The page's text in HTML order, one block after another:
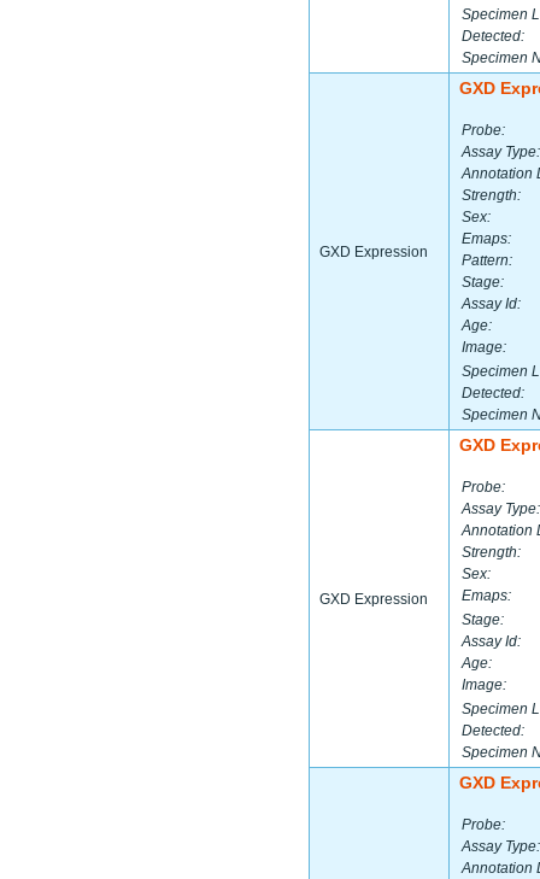
Specimen
Detected:
Specimen
GXD Expression
GXD
Probe:
Assay Type:
Annotation
Strength:
Sex:
Emaps:
Pattern:
Stage:
Assay Id:
Age:
Image:
Specimen
Detected:
Specimen
GXD Expression
GXD
Probe:
Assay Type:
Annotation
Strength:
Sex:
Emaps:
Stage:
Assay Id:
Age:
Image:
Specimen
Detected:
Specimen
GXD
Probe:
Assay Type:
Annotation